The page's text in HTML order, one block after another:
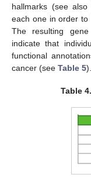
hallmarks (see also
each one in order to
The resulting gene
indicate that
functional
cancer (see Table 5).
Table 4.